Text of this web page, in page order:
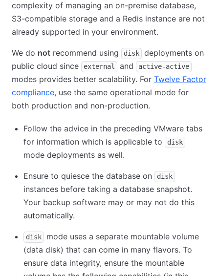
complexity of managing an on-premise database,
S3-compatible storage and a Redis instance are not
already supported in your environment.
We do not recommend using disk
deployments on
public cloud since
external and active-active
modes provides better scalability. For Twelve Factor
compliance(opens in new tab)
, use the same operational mode for
both production and non-production.
Follow the advice in the preceding VMware tabs
for information which is applicable to
disk
mode deployments as well.
Ensure to quiesce the database on disk
instances before taking a database snapshot.
Your backup software may or may not do this
automatically.
disk
mode uses a separate mountable volume
(data disk) that can come in many flavors. To
ensure data integrity, ensure the mountable